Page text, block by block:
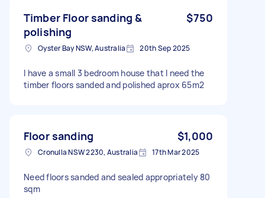
Timber Floor sanding &
polishing
$750
Oyster Bay NSW, Australia 20th Sep 2025
I have a small 3 bedroom house that I need the
timber floors sanded and polished aprox 65m2
Floor sanding $1,000
Cronulla NSW 2230, Australia 17th Mar 2025
Need floors sanded and sealed appropriately 80
sqm